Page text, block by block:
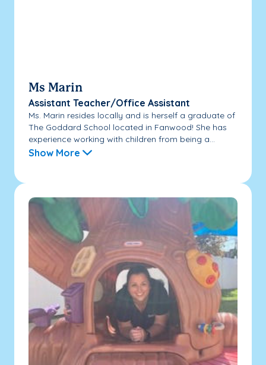
Ms Marin
Assistant Teacher/Office Assistant
Ms. Marin resides locally and is herself a graduate of
The Goddard School located in Fanwood! She has
experience working with children from being a...
Show More